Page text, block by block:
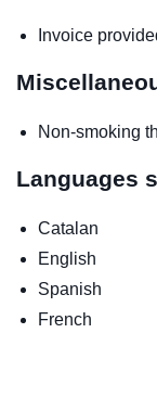
Invoice
Non-smoking
Languages
Catalan
English
Spanish
French